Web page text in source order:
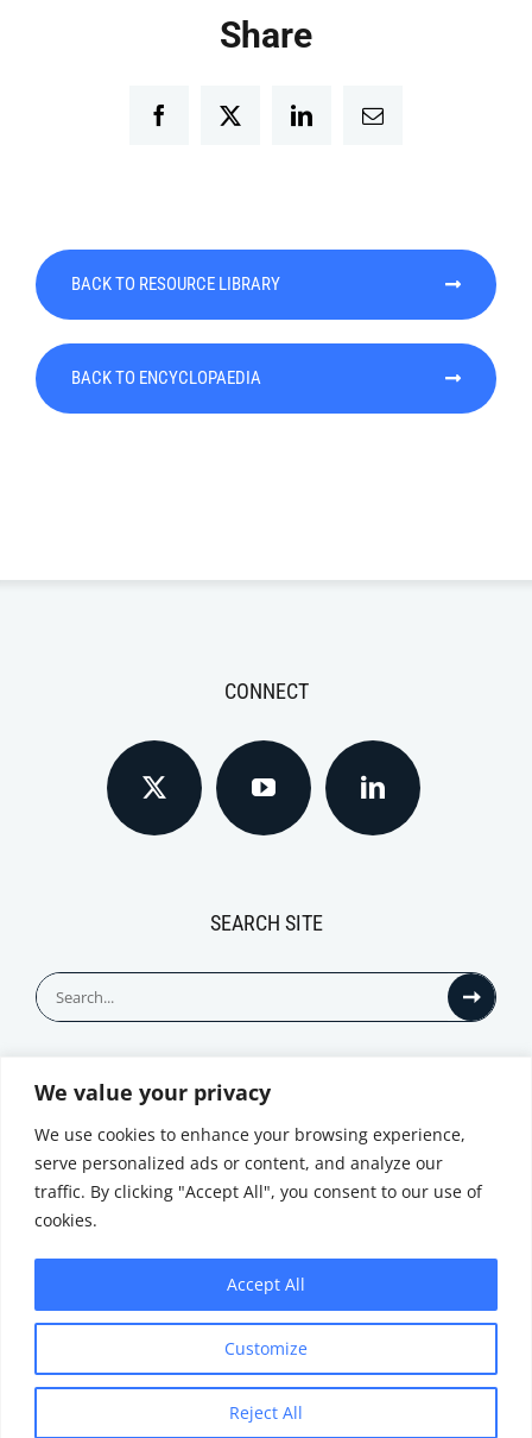
We value your privacy
We use cookies to enhance your browsing experience,
serve personalized ads or content, and analyze our
traffic. By clicking "Accept All", you consent to our use of
cookies.
Customize
Reject All
Accept All
Share
FacebookTwitter LinkedInEmail
BACK TO RESOURCE LIBRARY
BACK TO ENCYCLOPAEDIA
CONNECT
SEARCH SITE
Search
for:
© All Rights Reserved
Privacy Notice
|Terms of
Use|Cookie
Policy
Minthical